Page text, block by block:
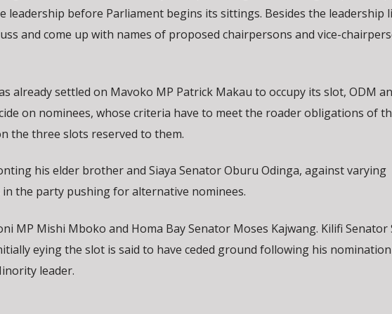
leadership before Parliament begins its sittings. Besides the leadership
and come up with names of proposed chairpersons and vice-
already settled on Mavoko MP Patrick Makau to occupy its slot, ODM
on nominees, whose criteria have to meet the roader obligations of
the three slots reserved to them.
his elder brother and Siaya Senator Oburu Odinga, against varying
the party pushing for alternative nominees.
MP Mishi Mboko and Homa Bay Senator Moses Kajwang. Kilifi Senator
eying the slot is said to have ceded ground following his
leader.